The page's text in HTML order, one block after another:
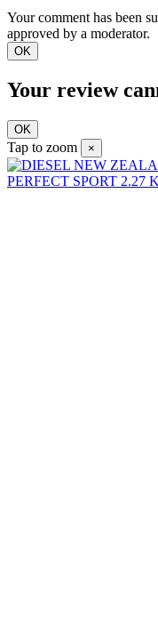
Your comment has been
approved by a moderator.
OK
Your review
OK
Tap to zoom ×